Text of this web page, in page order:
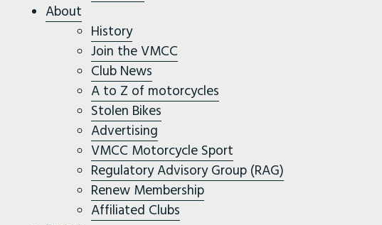
About
History
Join the VMCC
Club News
A to Z of motorcycles
Stolen Bikes
Advertising
VMCC Motorcycle Sport
Regulatory Advisory Group (RAG)
Renew Membership
Affiliated Clubs